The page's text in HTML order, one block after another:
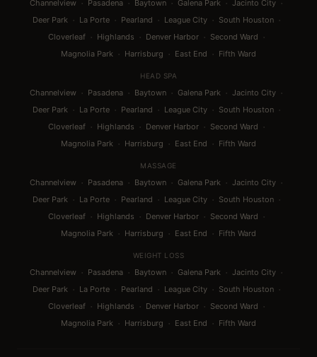
Channelview · Pasadena · Baytown · Galena Park · Jacinto City ·
Deer Park · La Porte · Pearland · League City · South Houston ·
Cloverleaf · Highlands · Denver Harbor · Second Ward ·
Magnolia Park · Harrisburg · East End · Fifth Ward
HEAD SPA
Channelview · Pasadena · Baytown · Galena Park · Jacinto City ·
Deer Park · La Porte · Pearland · League City · South Houston ·
Cloverleaf · Highlands · Denver Harbor · Second Ward ·
Magnolia Park · Harrisburg · East End · Fifth Ward
MASSAGE
Channelview · Pasadena · Baytown · Galena Park · Jacinto City ·
Deer Park · La Porte · Pearland · League City · South Houston ·
Cloverleaf · Highlands · Denver Harbor · Second Ward ·
Magnolia Park · Harrisburg · East End · Fifth Ward
WEIGHT LOSS
Channelview · Pasadena · Baytown · Galena Park · Jacinto City ·
Deer Park · La Porte · Pearland · League City · South Houston ·
Cloverleaf · Highlands · Denver Harbor · Second Ward ·
Magnolia Park · Harrisburg · East End · Fifth Ward